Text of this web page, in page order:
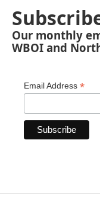
Our monthly
WBOI and
Email Address *